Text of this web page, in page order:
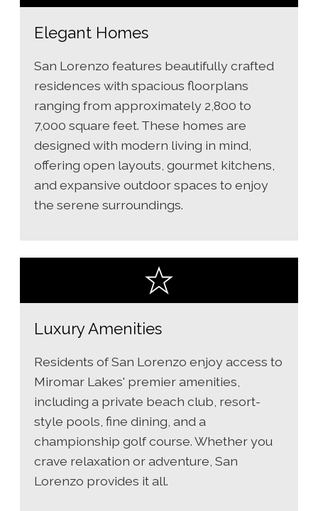
Elegant Homes
San Lorenzo features beautifully crafted
residences with spacious floorplans
ranging from approximately 2,800 to
7,000 square feet. These homes are
designed with modern living in mind,
offering open layouts, gourmet kitchens,
and expansive outdoor spaces to enjoy
the serene surroundings.
Luxury Amenities
Residents of San Lorenzo enjoy access to
Miromar Lakes' premier amenities,
including a private beach club, resort-
style pools, fine dining, and a
championship golf course. Whether you
crave relaxation or adventure, San
Lorenzo provides it all.